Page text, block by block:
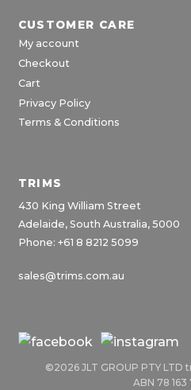
CUSTOMER CARE
My account
Checkout
Cart
Privacy Policy
Terms & Conditions
TRIMS
430 King William Street
Adelaide, South Australia, 5000
Phone: +61 8 8212 5099
sales@trims.com.au
©2026 JLT GROUP PTY LTD
ABN 78 163